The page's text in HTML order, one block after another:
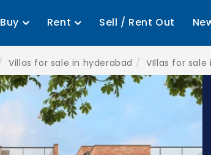
Buy Rent Sell / Rent Out
Villas for sale in hyderabad VIllas for sale